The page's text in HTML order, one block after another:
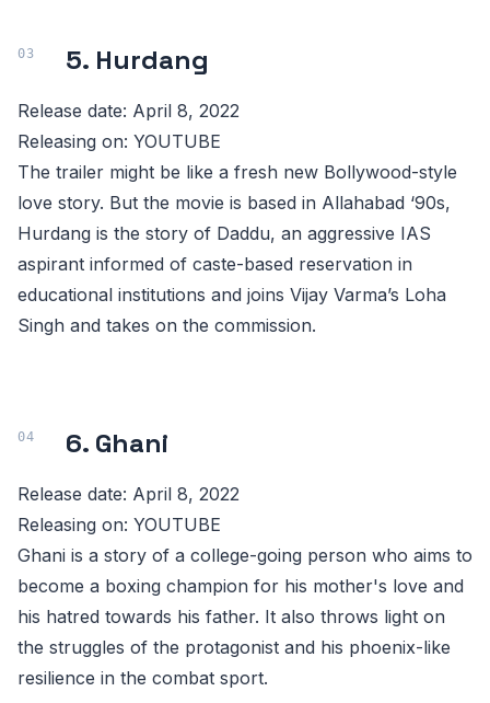
5. Hurdang
Release date: April 8, 2022
Releasing on: YOUTUBE
The trailer might be like a fresh new Bollywood-style
love story. But the movie is based in Allahabad ‘90s,
Hurdang is the story of Daddu, an aggressive IAS
aspirant informed of caste-based reservation in
educational institutions and joins Vijay Varma’s Loha
Singh and takes on the commission.
6. Ghani
Release date: April 8, 2022
Releasing on: YOUTUBE
Ghani is a story of a college-going person who aims to
become a boxing champion for his mother's love and
his hatred towards his father. It also throws light on
the struggles of the protagonist and his phoenix-like
resilience in the combat sport.